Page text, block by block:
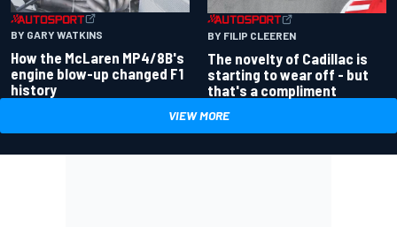
BY GARY WATKINS
How the McLaren MP4/8B's
engine blow-up changed F1
history
BY FILIP CLEEREN
The novelty of Cadillac is
starting to wear off - but
that's a compliment
VIEW MORE